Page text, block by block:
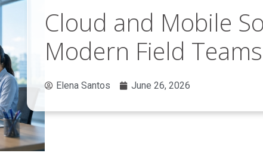
Cloud and Mobile
Modern Field Teams
Elena Santos June 26, 2026